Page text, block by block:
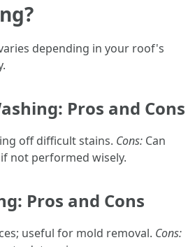
depending in your roof's
Pros and Cons
off difficult stains. Cons: Can
not performed wisely.
Pros and Cons
useful for mold removal. Cons: